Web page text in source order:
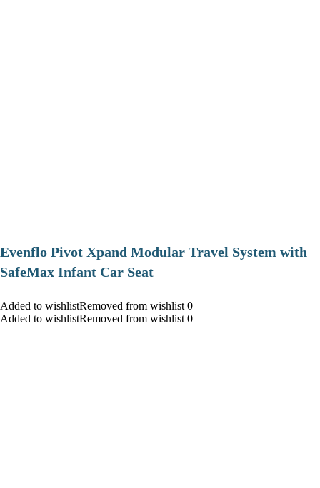
Evenflo Pivot Xpand Modular Travel System with
SafeMax Infant Car Seat
Added to wishlistRemoved from wishlist 0
Added to wishlistRemoved from wishlist 0